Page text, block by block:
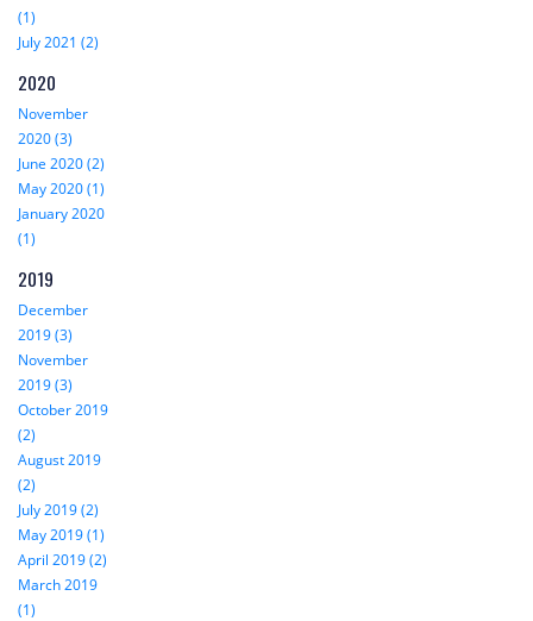
(1)
July 2021 (2)
2020
November
2020 (3)
June 2020 (2)
May 2020 (1)
January 2020
(1)
2019
December
2019 (3)
November
2019 (3)
October 2019
(2)
August 2019
(2)
July 2019 (2)
May 2019 (1)
April 2019 (2)
March 2019
(1)